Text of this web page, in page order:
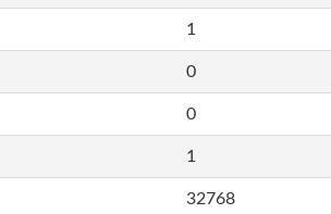
1
0
0
1
32768